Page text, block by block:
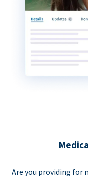
Are you providing for